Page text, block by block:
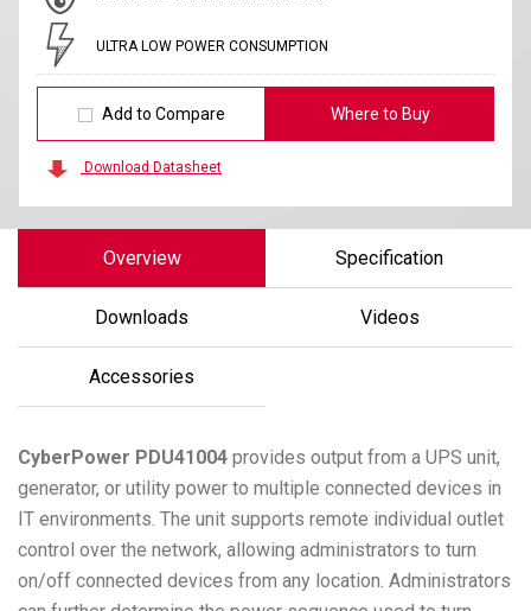
ULTRA LOW POWER CONSUMPTION
Add to Compare Where to Buy
Download Datasheet
Overview Specification
Downloads Videos
Accessories
CyberPower PDU41004 provides output from a UPS unit,
generator, or utility power to multiple connected devices in
IT environments. The unit supports remote individual outlet
control over the network, allowing administrators to turn
on/off connected devices from any location. Administrators